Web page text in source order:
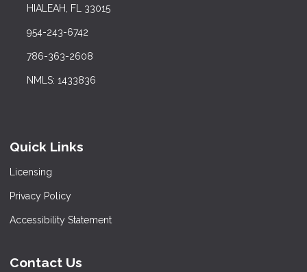
HIALEAH, FL 33015
954-243-6742
786-363-2608
NMLS: 1433836
Quick Links
Licensing
Privacy Policy
Accessibility Statement
Contact Us